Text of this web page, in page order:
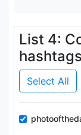
List 4:
Select All